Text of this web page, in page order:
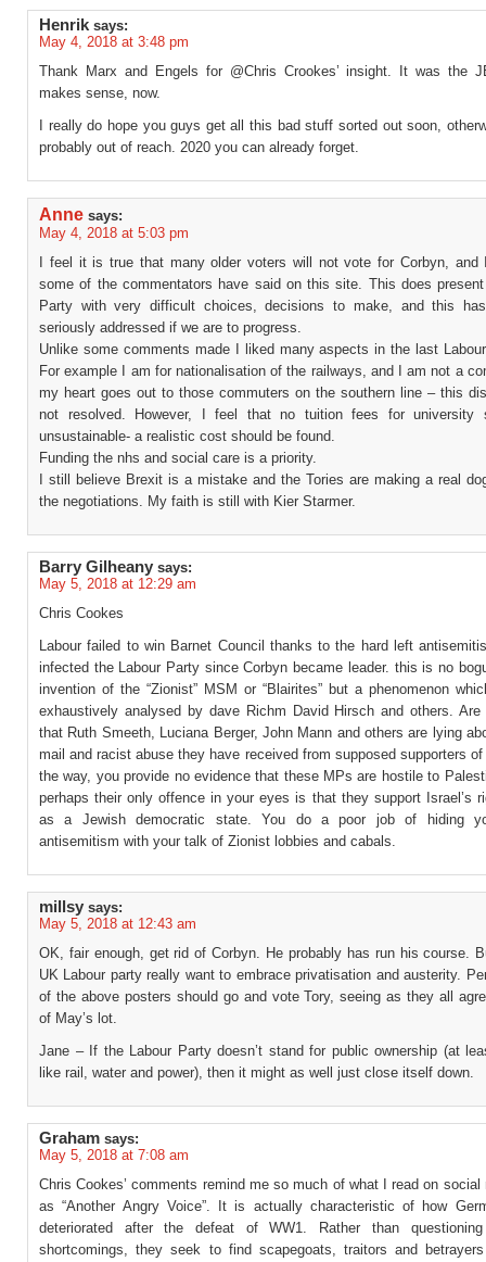
Henrik says:
May 4, 2018 at 3:48 pm
Thank Marx and Engels for @Chris Crookes’ insight. It was the
makes sense, now.
I really do hope you guys get all this bad stuff sorted out soon,
probably out of reach. 2020 you can already forget.
Anne says:
May 4, 2018 at 5:03 pm
I feel it is true that many older voters will not vote for Corbyn, and
some of the commentators have said on this site. This does
Party with very difficult choices, decisions to make, and this
seriously addressed if we are to progress.
Unlike some comments made I liked many aspects in the last
For example I am for nationalisation of the railways, and I am not a
my heart goes out to those commuters on the southern line – this
not resolved. However, I feel that no tuition fees for university
unsustainable- a realistic cost should be found.
Funding the nhs and social care is a priority.
I still believe Brexit is a mistake and the Tories are making a real
the negotiations. My faith is still with Kier Starmer.
Barry Gilheany says:
May 5, 2018 at 12:29 am
Chris Cookes
Labour failed to win Barnet Council thanks to the hard left
infected the Labour Party since Corbyn became leader. this is no
invention of the “Zionist” MSM or “Blairites” but a phenomenon
exhaustively analysed by dave Richm David Hirsch and others.
that Ruth Smeeth, Luciana Berger, John Mann and others are lying
mail and racist abuse they have received from supposed supporters
the way, you provide no evidence that these MPs are hostile to
perhaps their only offence in your eyes is that they support Israel’s
as a Jewish democratic state. You do a poor job of hiding
antisemitism with your talk of Zionist lobbies and cabals.
millsy says:
May 5, 2018 at 12:43 am
OK, fair enough, get rid of Corbyn. He probably has run his course.
UK Labour party really want to embrace privatisation and austerity.
of the above posters should go and vote Tory, seeing as they all
of May’s lot.
Jane – If the Labour Party doesn’t stand for public ownership (at
like rail, water and power), then it might as well just close itself down.
Graham says:
May 5, 2018 at 7:08 am
Chris Cookes’ comments remind me so much of what I read on social
as “Another Angry Voice”. It is actually characteristic of how
deteriorated after the defeat of WW1. Rather than
shortcomings, they seek to find scapegoats, traitors and